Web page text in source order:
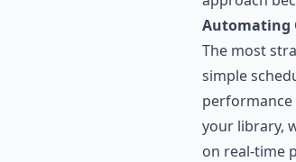
Automating
The most
simple
your library,
on real-time